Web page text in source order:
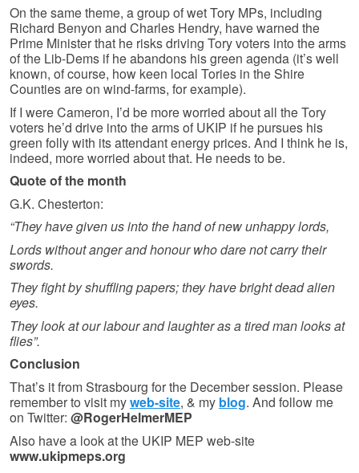
On the same theme, a group of wet Tory MPs, including
Richard Benyon and Charles Hendry, have warned the
Prime Minister that he risks driving Tory voters into the arms
of the Lib-Dems if he abandons his green agenda (it’s well
known, of course, how keen local Tories in the Shire
Counties are on wind-farms, for example).
If I were Cameron, I’d be more worried about all the Tory
voters he’d drive into the arms of UKIP if he pursues his
green folly with its attendant energy prices. And I think he is,
indeed, more worried about that. He needs to be.
Quote of the month
G.K. Chesterton:
“They have given us into the hand of new unhappy lords,
Lords without anger and honour who dare not carry their
swords.
They fight by shuffling papers; they have bright dead alien
eyes.
They look at our labour and laughter as a tired man looks at
flies”.
Conclusion
That’s it from Strasbourg for the December session. Please
remember to visit myweb-site, & my blog. And follow me
on Twitter: @RogerHelmerMEP
Also have a look at the UKIP MEP web-site
www.ukipmeps.org